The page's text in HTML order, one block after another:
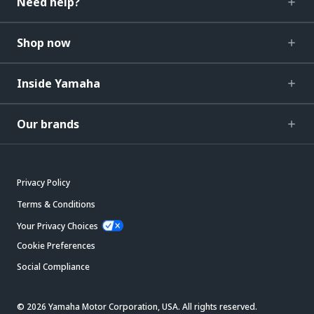
Shop now
Inside Yamaha
Our brands
Privacy Policy
Terms & Conditions
Your Privacy Choices
Cookie Preferences
Social Compliance
© 2026 Yamaha Motor Corporation, USA. All rights reserved.